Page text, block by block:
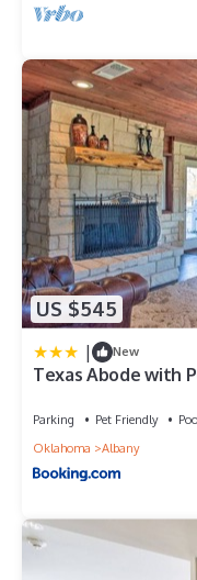
US $545
| New
Texas Abode with
Parking Pet Friendly
Oklahoma
Albany